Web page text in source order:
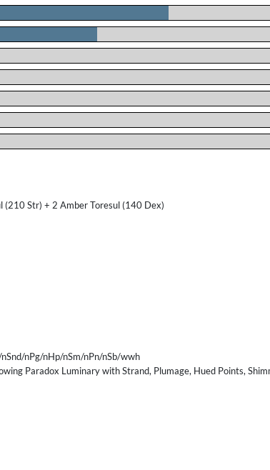
Str) + 2 Amber Toresul (140 Dex)
nPg/nHp/nSm/nPn/nSb/wwh
Paradox Luminary with Strand, Plumage, Hued Points,